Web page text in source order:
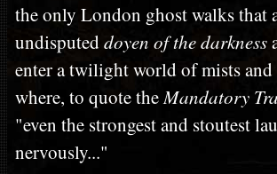
the only London ghost walks that
undisputeddoyen of the darkness
enter a twilight world of mists and
where, to quote theMandatory
"even the strongest and stoutest
nervously..."